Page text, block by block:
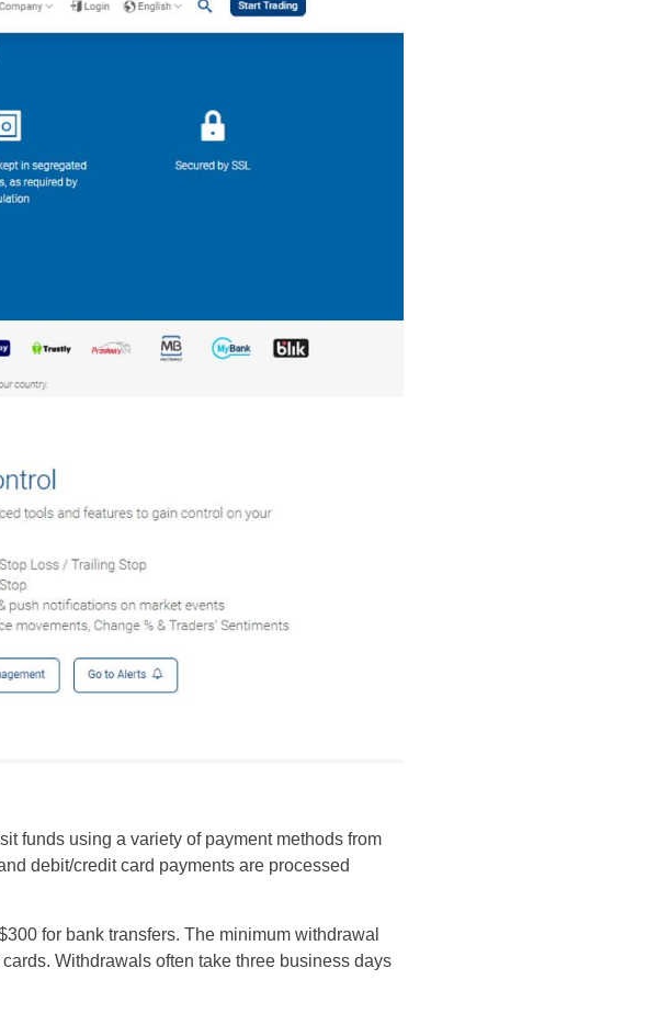
funds using a variety of payment methods from
debit/credit card payments are processed
for bank transfers. The minimum withdrawal
Withdrawals often take three business days